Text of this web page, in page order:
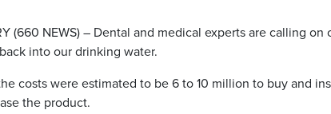
(660 NEWS) – Dental and medical experts are calling
into our drinking water.
costs were estimated to be 6 to 10 million to buy and
the product.